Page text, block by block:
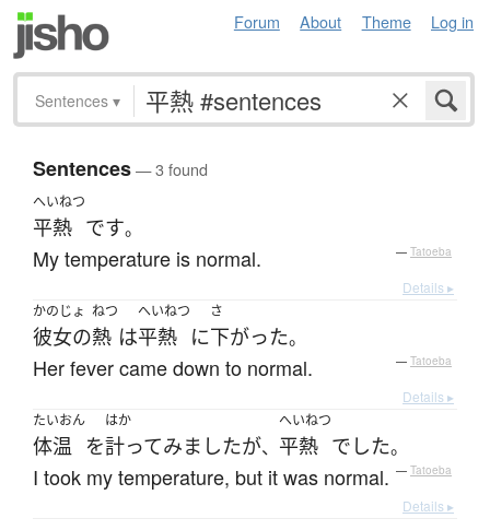
Forum About Theme Log in
Sentences ▾
Sentences— 3 found
へいねつ
平熱 です。
My temperature is normal. — Tatoeba
Details ▸
かのじょ
彼女の
ねつ
熱 は
へいねつ
平熱 に
さ
下がった。
Her fever came down to normal. — Tatoeba
Details ▸
たいおん
体温 を
はか
計ってみましたが、
へいねつ
平熱 でした。
I took my temperature, but it was normal. — Tatoeba
Details ▸